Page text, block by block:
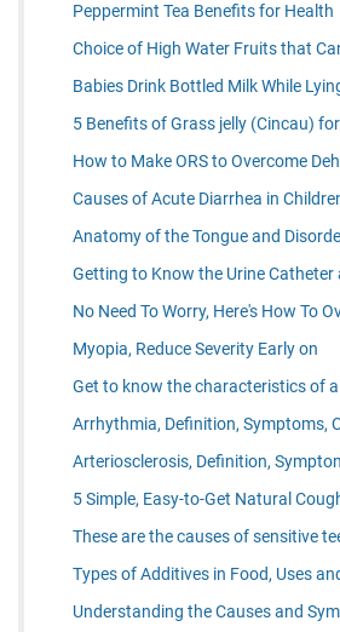
Peppermint Tea Benefits for Health
Choice of High Water Fruits that
Babies Drink Bottled Milk While
5 Benefits of Grass jelly (Cincau)
How to Make ORS to Overcome
Causes of Acute Diarrhea in
Anatomy of the Tongue and
Getting to Know the Urine Catheter
No Need To Worry, Here's How To
Myopia, Reduce Severity Early on
Get to know the characteristics of
Arrhythmia, Definition, Symptoms,
Arteriosclerosis, Definition,
5 Simple, Easy-to-Get Natural
These are the causes of sensitive
Types of Additives in Food, Uses
Understanding the Causes and